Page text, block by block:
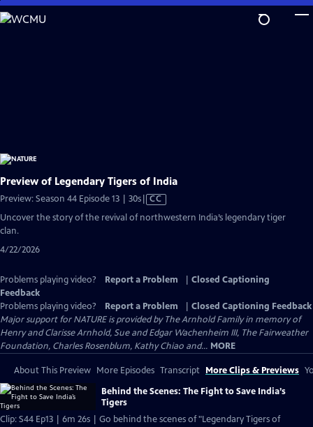
Skip
to
Preview of Legendary Tigers of India
Preview: Season 44 Episode 13 | 30sVideo
CC
Uncover the story of the revival of northwestern India’s legendary tiger
clan.
4/22/2026
Problems playing video? Report a Problem
Closed Captioning
Feedback
Problems playing video?
Report a Problem
Closed Captioning Feedback
Major support for NATURE is provided by The Arnhold Family in memory of
Henry and Clarisse Arnhold, Sue and Edgar Wachenheim III, The Fairweather
Foundation, Charles Rosenblum, Kathy Chiao and... MORE
About This Preview More Episodes Transcript More Clips & Previews
Behind the Scenes: The Fight to Save India’s
Tigers
Clip: S44 Ep13 | 6m 26s | Go behind the scenes of "Legendary Tigers of